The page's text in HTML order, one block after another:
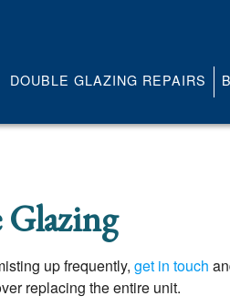
DOUBLE GLAZING REPAIRS
up frequently, get in touch
replacing the entire unit.
About